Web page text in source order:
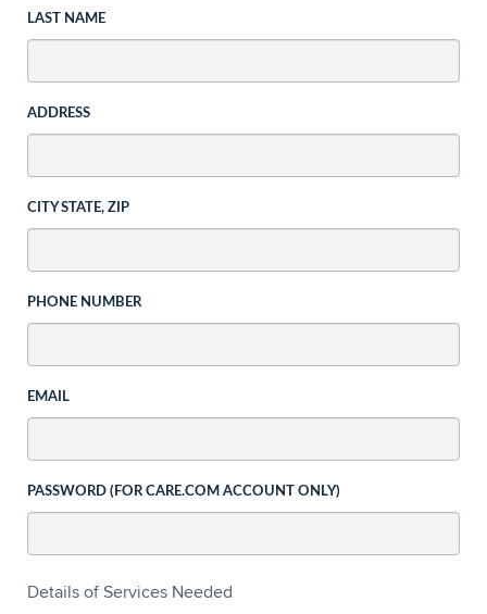
LAST NAME
ADDRESS
CITY STATE, ZIP
PHONE NUMBER
EMAIL
PASSWORD (FOR CARE.COM ACCOUNT ONLY)
Details of Services Needed